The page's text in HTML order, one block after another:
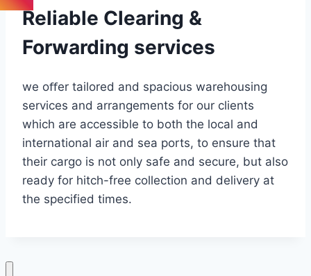
Reliable Clearing &
Forwarding services
we oﬀer tailored and spacious warehousing
services and arrangements for our clients
which are accessible to both the local and
international air and sea ports, to ensure that
their cargo is not only safe and secure, but also
ready for hitch-free collection and delivery at
the specified times.